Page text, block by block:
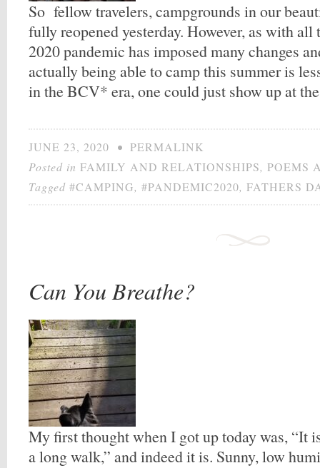
So fellow travelers, campgrounds in our
fully reopened yesterday. However, as with
2020 pandemic has imposed many changes
actually being able to camp this summer is
in the BCV* era, one could just show up at
JUNE 23, 2020 • PERMALINK
Posted in FAMILY AND RELATIONSHIPS, POEMS
Tagged #CAMPING, #PANDEMIC2020, FATHERS
Can You Breathe?
My first thought when I got up today was, “It
a long walk,” and indeed it is. Sunny, low